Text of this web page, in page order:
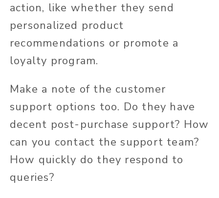
action, like whether they send
personalized product
recommendations or promote a
loyalty program.
Make a note of the customer
support options too. Do they have
decent post-purchase support? How
can you contact the support team?
How quickly do they respond to
queries?